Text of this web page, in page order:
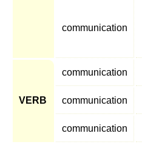
communication
VERB
communication
communication
communication